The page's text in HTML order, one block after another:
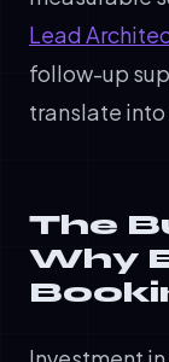
Lead
follow-up
translate
The
Why